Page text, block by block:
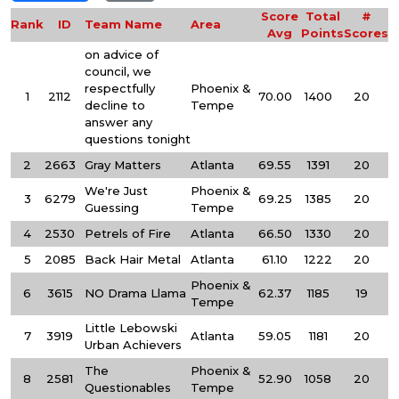
Rank ID Team Name Area
Score
Avg
Total
Points
#
Scores
1 2112
on advice of
council, we
respectfully
decline to
answer any
questions tonight
Phoenix &
Tempe
70.00 1400 20
2 2663 Gray Matters Atlanta 69.55 1391 20
3 6279
We're Just
Guessing
Phoenix &
Tempe
69.25 1385 20
4 2530 Petrels of Fire Atlanta 66.50 1330
20
5
2085 Back Hair Metal Atlanta 61.10 1222 20
6 3615 NO Drama Llama
Phoenix &
Tempe
62.37 1185 19
7 3919
Little Lebowski
Urban Achievers
Atlanta 59.05 1181 20
8 2581
The
Questionables
Phoenix &
Tempe
52.90 1058 20